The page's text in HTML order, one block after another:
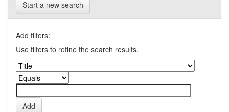
Start a new search
Add filters:
Use filters to refine the search results.